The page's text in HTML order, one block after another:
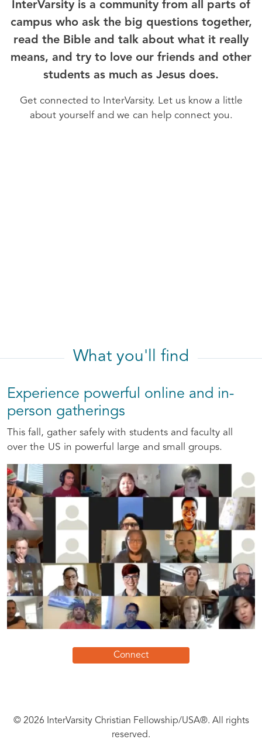
InterVarsity is a community from all parts of
campus who ask the big questions together,
read the Bible and talk about what it really
means, and try to love our friends and other
students as much as Jesus does.
Get connected to InterVarsity. Let us know a little
about yourself and we can help connect you.
What you'll find
Experience powerful online and in-
person gatherings
This fall, gather safely with students and faculty all
over the US in powerful large and small groups.
Connect
© 2026 InterVarsity Christian Fellowship/USA®. All rights
reserved.